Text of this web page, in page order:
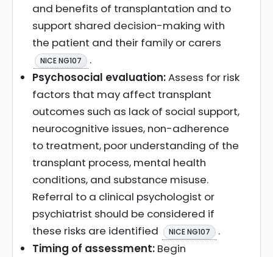
and benefits of transplantation and to
support shared decision-making with
the patient and their family or carers
NICE NG107
.
Psychosocial evaluation:Assess for risk
factors that may affect transplant
outcomes such as lack of social support,
neurocognitive issues, non-adherence
to treatment, poor understanding of the
transplant process, mental health
conditions, and substance misuse.
Referral to a clinical psychologist or
psychiatrist should be considered if
these risks are identified
NICE NG107
.
Timing of assessment: Begin